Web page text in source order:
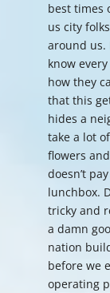
best times
us city
around us.
know
how they
that this
hides a
take a lot
flowers
doesn’t
lunchbox.
tricky and
a damn
nation
before we
operating